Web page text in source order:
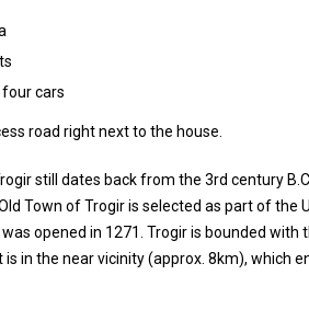
cars
road right next to the house.
still dates back from the 3rd century
Town of Trogir is selected as part of the
opened in 1271. Trogir is bounded
is in the near vicinity (approx. 8km), which